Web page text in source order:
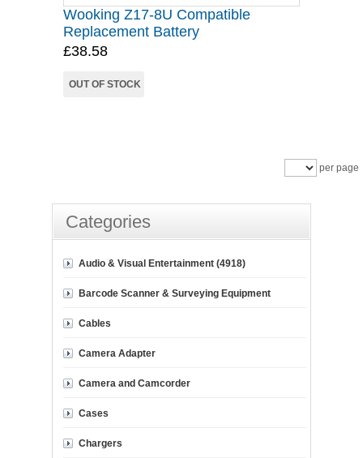
Wooking Z17-8U Compatible
Replacement Battery
£38.58
OUT OF STOCK
per page
Categories
Audio & Visual Entertainment (4918)
Barcode Scanner & Surveying Equipment
Cables
Camera Adapter
Camera and Camcorder
Cases
Chargers